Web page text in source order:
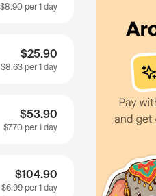
$8.90 per 1 day
$25.90
$8.63 per 1 day
$53.90
$7.70 per 1 day
$104.90
$6.99 per 1 day